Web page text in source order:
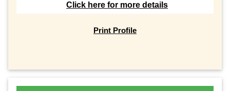
Click here for more details
Print Profile